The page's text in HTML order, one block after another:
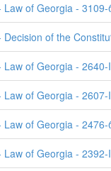
Law of Georgia -
Decision of the
Law of Georgia -
Law of Georgia -
Law of Georgia -
Law of Georgia -